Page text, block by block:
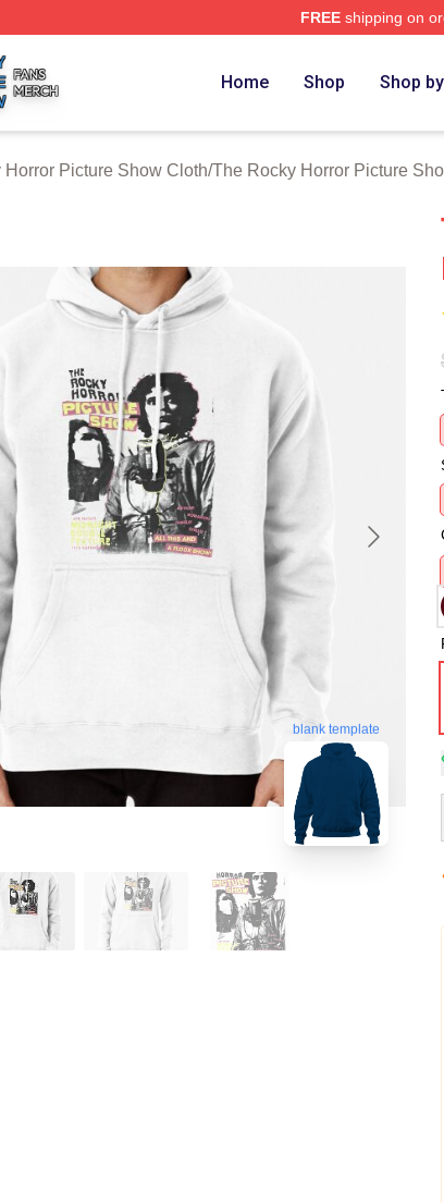
FREEshipping on
⚡️ Officially Licensed The Rocky Horror Picture Show
Home Shop Shop
Horror Picture Show Cloth/The Rocky Horror Picture
blank template